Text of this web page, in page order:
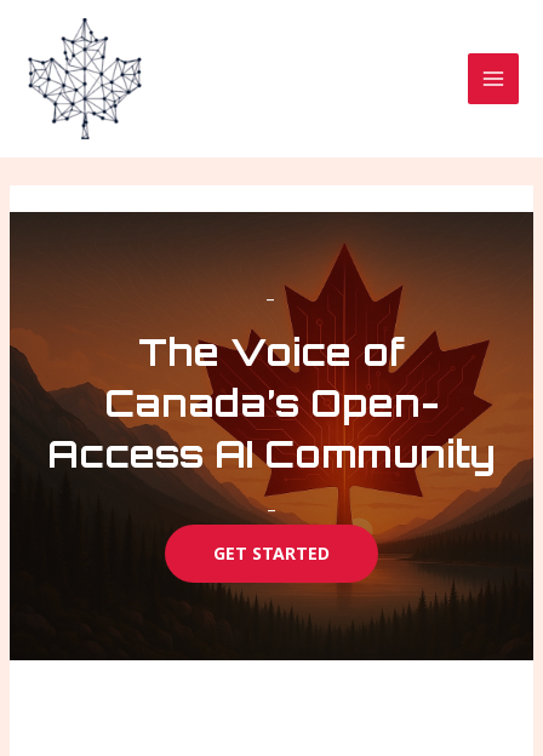
content
–
The Voice of
Canada’s Open-
Access AI Community
–
GET STARTED